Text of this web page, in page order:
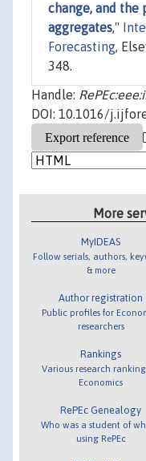
change, and
aggregates,"
Forecasting,
348.
Handle:
DOI: 10.1016/
More
MyIDEAS
Follow serials, authors,
& more
Author registration
Public profiles for
researchers
Rankings
Various research
Economics
RePEc Genealogy
Who was a student of
using RePEc